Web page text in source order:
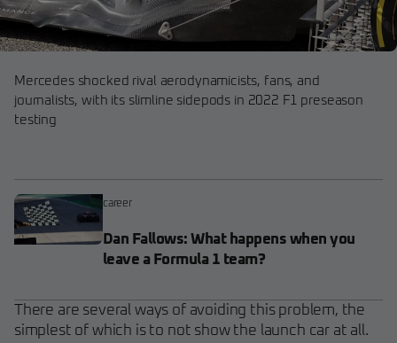
Mercedes shocked rival aerodynamicists, fans, and
journalists, with its slimline sidepods in 2022 F1 preseason
testing
career
Dan Fallows: What happens when you
leave a Formula 1 team?
There are several ways of avoiding this problem, the
simplest of which is to not show the launch car at all.